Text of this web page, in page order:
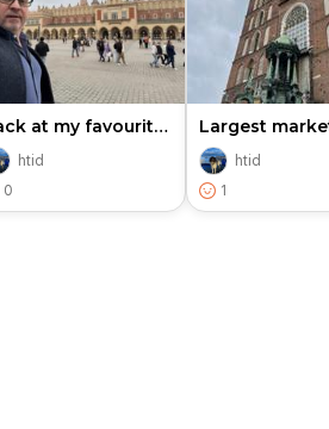
Back at my favourite place in…
htid
0
htid
1
cookies to improve user experience